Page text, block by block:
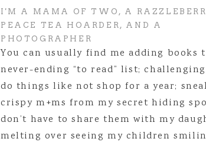
You can usually find me adding books
never-ending “to read” list;
do things like not shop for a year;
crispy m+ms from my secret hiding
don’t have to share them with my
melting over seeing my children
I'M A MAMA OF TWO, A
PEACE TEA HOARDER, AND A
PHOTOGRAPHER